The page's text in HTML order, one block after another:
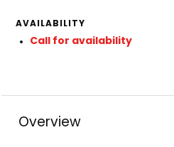
AVAILABILITY
Call for availability
Overview